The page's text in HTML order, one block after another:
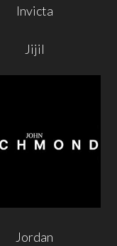
Invicta
Jijil
Jordan